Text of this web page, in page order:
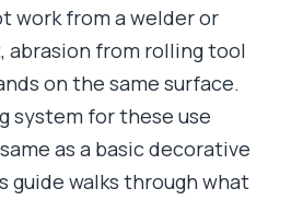
work from a welder or
abrasion from rolling tool
on the same surface.
system for these use
as a basic decorative
guide walks through what